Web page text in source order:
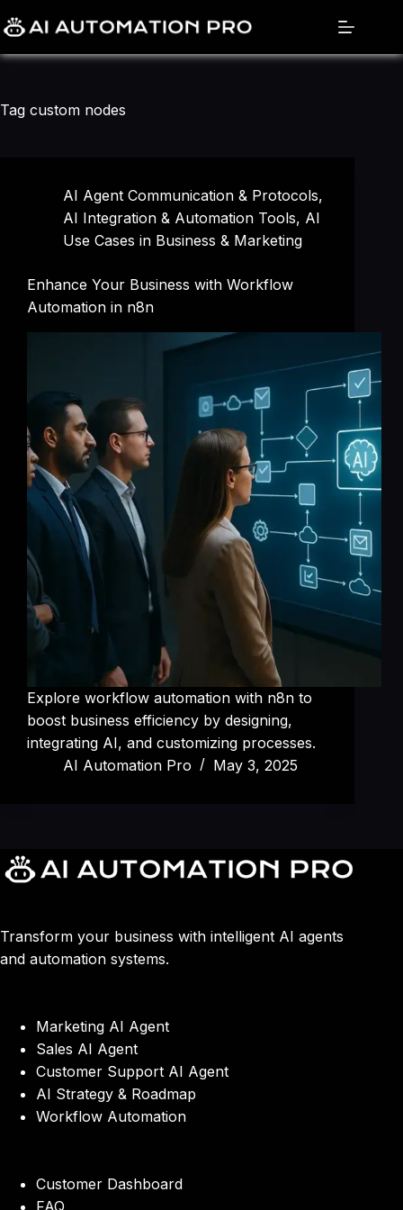
to
content
Tag custom nodes
AI Agent Communication & Protocols,
AI Integration & Automation Tools, AI
Use Cases in Business & Marketing
Enhance Your Business with Workflow
Automation in n8n
Explore workflow automation with n8n to
boost business efficiency by designing,
integrating AI, and customizing processes.
AI Automation Pro
May 3, 2025
Transform your business with intelligent AI agents
and automation systems.
Marketing AI Agent
Sales AI Agent
Customer Support AI Agent
AI Strategy & Roadmap
Workflow Automation
Customer Dashboard
FAQ